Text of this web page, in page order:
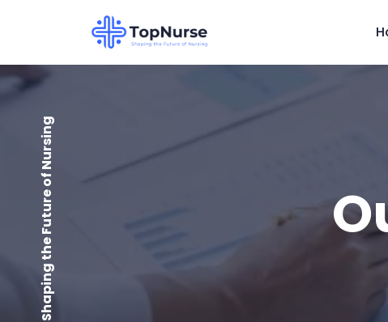
Shaping the Future of Nursing